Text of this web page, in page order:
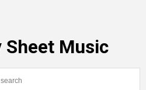
Sheet Music